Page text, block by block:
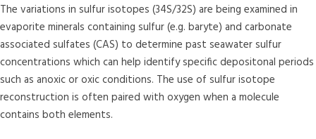
The variations in sulfur isotopes (34S/32S) are being examined in
evaporite minerals containing sulfur (e.g. baryte) and carbonate
associated sulfates (CAS) to determine past seawater sulfur
concentrations which can help identify specific depositonal periods
such as anoxic or oxic conditions. The use of sulfur isotope
reconstruction is often paired with oxygen when a molecule
contains both elements.